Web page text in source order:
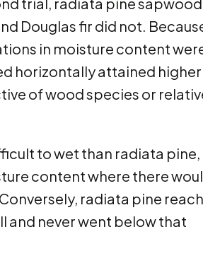
Douglas fir did not.
in moisture content
horizontally attained higher
of wood species or
to wet than radiata pine,
content where there
radiata pine
and never went below that